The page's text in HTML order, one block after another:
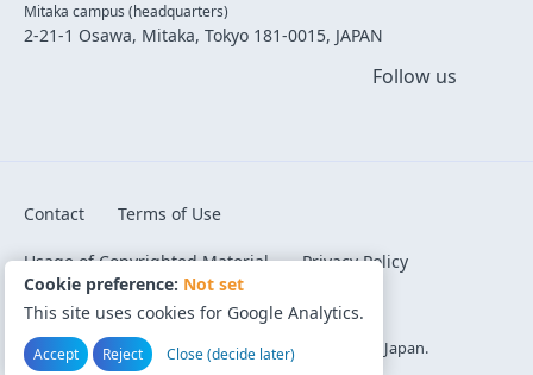
Mitaka campus (headquarters)
2-21-1 Osawa, Mitaka, Tokyo 181-0015, JAPAN
Follow us
Contact Terms of Use
Usage of Copyrighted Material Privacy Policy
Cookie preference Code of Conduct
©1996-2026 National Astronomical Observatory of Japan.
Cookie preference: Not set
This site uses cookies for Google Analytics.
Accept Reject Close (decide later)